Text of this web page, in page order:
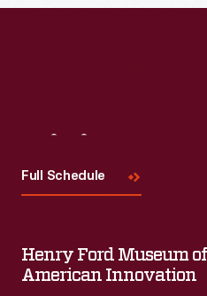
Full Schedule
Henry Ford Museum of
American Innovation